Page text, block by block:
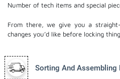
Number of tech items and special
From there, we give you a
changes you’d like before locking
Sorting And Assembling